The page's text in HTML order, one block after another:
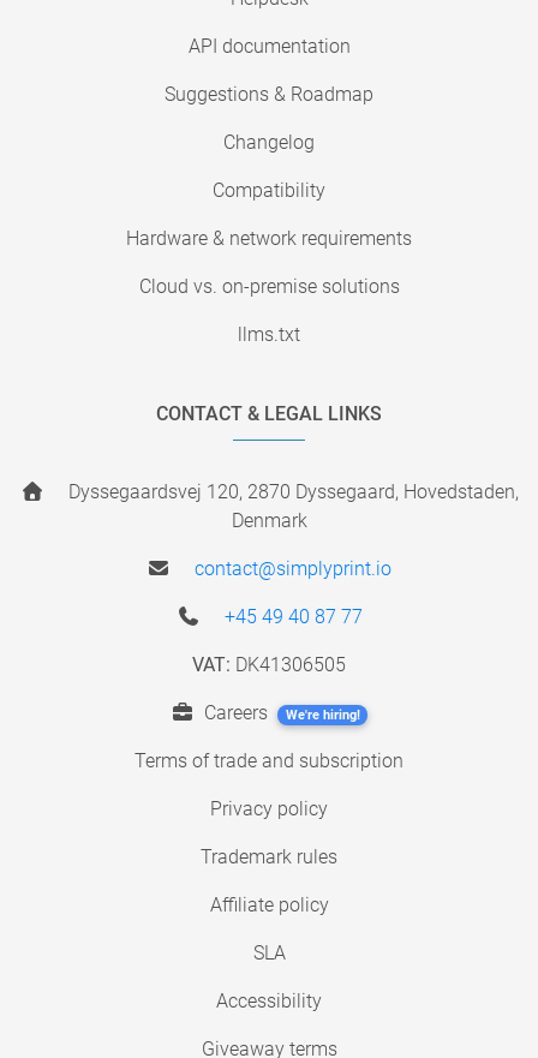
API documentation
Suggestions & Roadmap
Changelog
Compatibility
Hardware & network requirements
Cloud vs. on-premise solutions
llms.txt
CONTACT & LEGAL LINKS
Dyssegaardsvej 120, 2870 Dyssegaard, Hovedstaden,
Denmark
contact@simplyprint.io
+45 49 40 87 77
VAT: DK41306505
Careers We're hiring!
Terms of trade and subscription
Privacy policy
Trademark rules
Affiliate policy
SLA
Accessibility
Giveaway terms